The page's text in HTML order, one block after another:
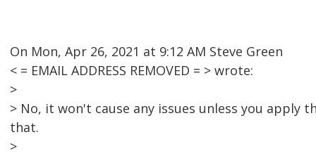
On Mon, Apr 26, 2021 at 9:12 AM Steve Green
< = EMAIL ADDRESS REMOVED = > wrote:
>
> No, it won't cause any issues unless you apply
that.
>